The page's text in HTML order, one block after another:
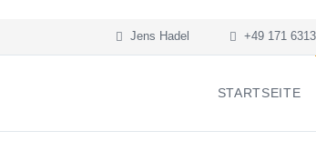
Jens Hadel +49 171
STARTSEITE